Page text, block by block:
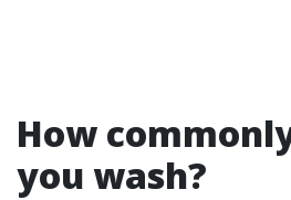
How
you wash?